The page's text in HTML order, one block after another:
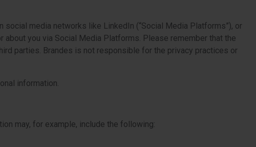
media networks like LinkedIn (“Social Media Platforms”), or
you via Social Media Platforms. Please remember that the
parties. Brandes is not responsible for the privacy practices or
information.
may, for example, include the following: